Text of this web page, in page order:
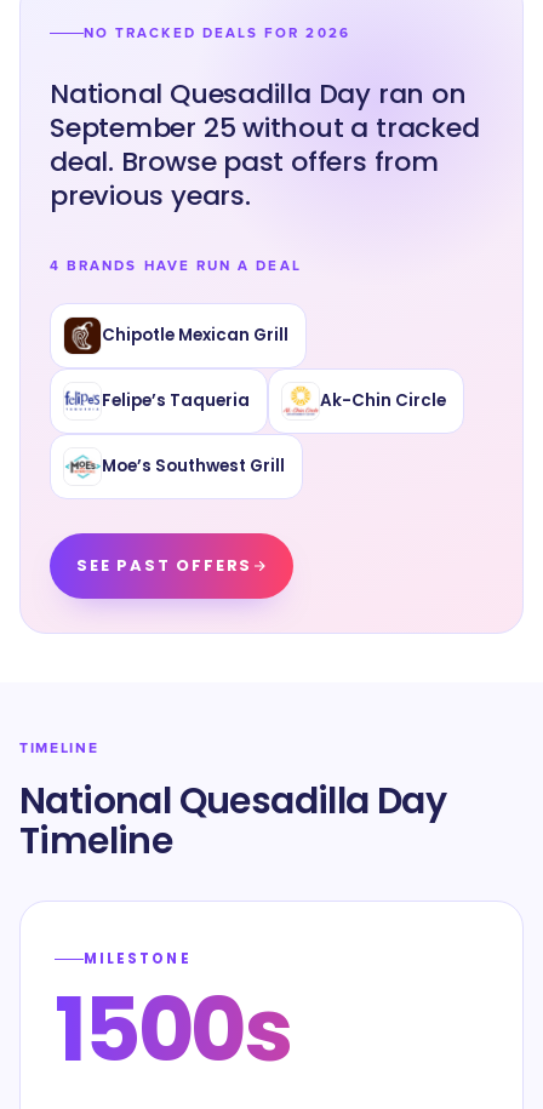
NO TRACKED DEALS FOR 2026
National Quesadilla Day ran on
September 25 without a tracked
deal. Browse past offers from
previous years.
4 BRANDS HAVE RUN A DEAL
Chipotle Mexican Grill
Felipe’s Taqueria Ak-Chin Circle
Moe’s Southwest Grill
SEE PAST OFFERS
TIMELINE
National Quesadilla Day
Timeline
MILESTONE
1500s